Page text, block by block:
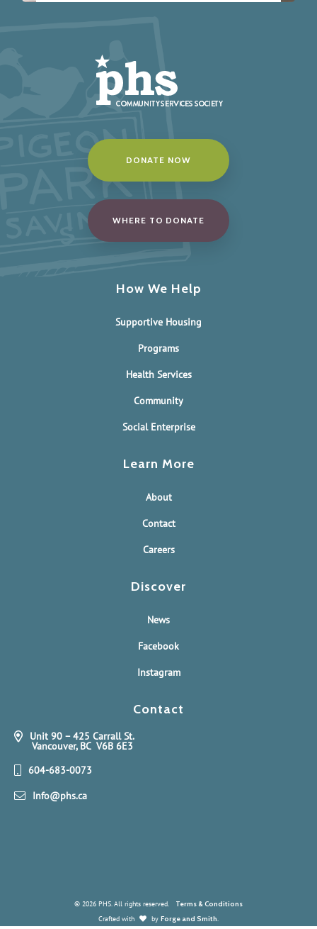
DONATE NOW
WHERE TO DONATE
How We Help
Supportive Housing
Programs
Health Services
Community
Social Enterprise
Learn More
About
Contact
Careers
Discover
News
Facebook
Instagram
Contact
Unit 90 – 425 Carrall St.
Vancouver, BC V6B 6E3
604-683-0073
Info@phs.ca
© 2026 PHS. All rights reserved.
Terms & Conditions
Crafted with
by Forge and Smith.